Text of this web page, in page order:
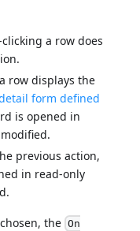
a row does
row displays the
form defined
is opened in
previous action,
in read-only
the On